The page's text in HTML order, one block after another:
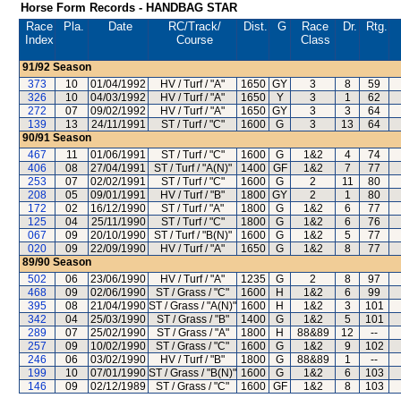
Horse Form Records - HANDBAG STAR
Race
Index
Pla. Date RC/Track/
Course
Dist. G
Race
Class
Dr. Rtg.
91/92 Season
373
10 01/04/1992 HV / Turf / "A" 1650 GY 3 8
59
326
10 04/03/1992 HV / Turf / "A" 1650 Y 3 1
62
272
07 09/02/1992 HV / Turf / "A" 1650 GY 3 3
64
139
13 24/11/1991 ST / Turf / "C" 1600 G 3 13
64
90/91 Season
467
11 01/06/1991 ST / Turf / "C" 1600 G 1&2 4
74
406
08 27/04/1991 ST / Turf / "A(N)" 1400 GF 1&2 7
77
253
07 02/02/1991 ST / Turf / "C" 1600 G 2 11
80
208
05 09/01/1991 HV / Turf / "B" 1800 GY 2 1
80
172
02 16/12/1990 ST / Turf / "A" 1800 G 1&2 6
77
125
04 25/11/1990 ST / Turf / "C" 1800 G 1&2 6
76
067
09 20/10/1990 ST / Turf / "B(N)" 1600 G 1&2 5
77
020
09 22/09/1990 HV / Turf / "A" 1650 G 1&2 8
77
89/90 Season
502
06 23/06/1990 HV / Turf / "A" 1235 G 2 8
97
468
09 02/06/1990 ST / Grass / "C" 1600 H 1&2 6
99
395
08 21/04/1990 ST / Grass / "A(N)" 1600 H 1&2 3
101
342
04 25/03/1990 ST / Grass / "B" 1400 G 1&2 5
101
289
07 25/02/1990 ST / Grass / "A" 1800 H 88&89 12
--
257
09 10/02/1990 ST / Grass / "C" 1600 G 1&2 9
102
246
06 03/02/1990 HV / Turf / "B" 1800 G 88&89 1
--
199
10 07/01/1990 ST / Grass / "B(N)" 1600 G 1&2 6
103
146
09 02/12/1989 ST / Grass / "C" 1600 GF 1&2 8 103